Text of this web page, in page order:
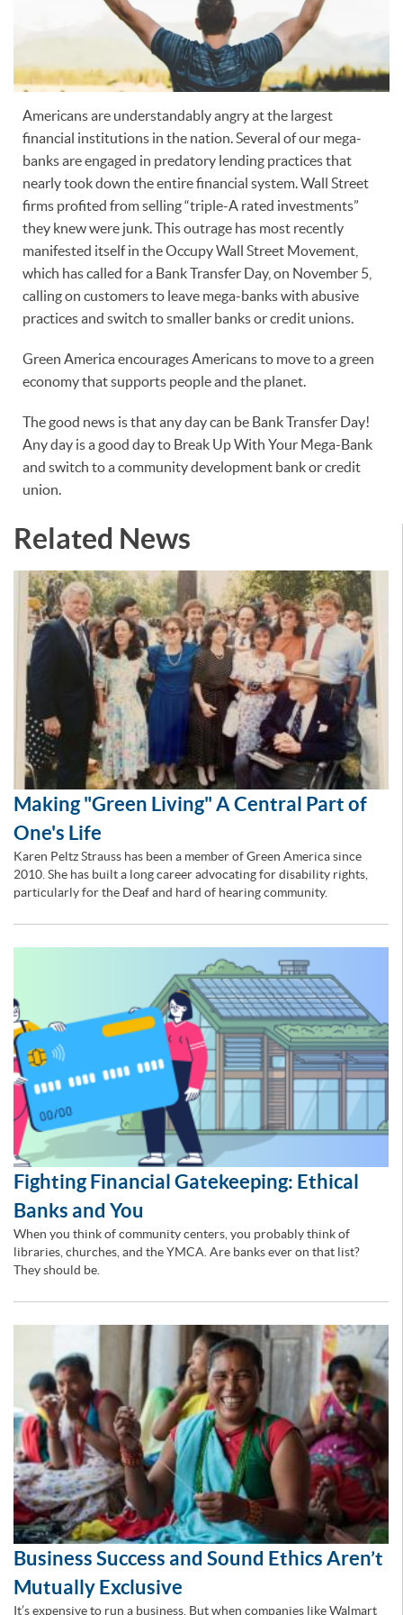
Americans are understandably angry at the largest
financial institutions in the nation. Several of our mega-
banks are engaged in predatory lending practices that
nearly took down the entire financial system. Wall Street
firms profited from selling “triple-A rated investments”
they knew were junk. This outrage has most recently
manifested itself in the Occupy Wall Street Movement,
which has called for a Bank Transfer Day, on November 5,
calling on customers to leave mega-banks with abusive
practices and switch to smaller banks or credit unions.
Green America encourages Americans to move to a green
economy that supports people and the planet.
The good news is that any day can be Bank Transfer Day!
Any day is a good day to Break Up With Your Mega-Bank
and switch to a community development bank or credit
union.
Related News
Making "Green Living" A Central Part of
One's Life
Karen Peltz Strauss has been a member of Green America since
2010. She has built a long career advocating for disability rights,
particularly for the Deaf and hard of hearing community.
Fighting Financial Gatekeeping: Ethical
Banks and You
When you think of community centers, you probably think of
libraries, churches, and the YMCA. Are banks ever on that list?
They should be.
Business Success and Sound Ethics Aren’t
Mutually Exclusive
It’s expensive to run a business. But when companies like Walmart